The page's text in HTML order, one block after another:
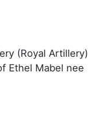
(Royal Artillery)
Ethel Mabel nee